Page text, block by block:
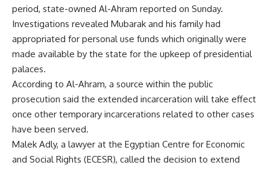
period, state-owned Al-Ahram reported on Sunday.
Investigations revealed Mubarak and his family had
appropriated for personal use funds which originally were
made available by the state for the upkeep of presidential
palaces.
According to Al-Ahram, a source within the public
prosecution said the extended incarceration will take effect
once other temporary incarcerations related to other cases
have been served.
Malek Adly, a lawyer at the Egyptian Centre for Economic
and Social Rights (ECESR), called the decision to extend